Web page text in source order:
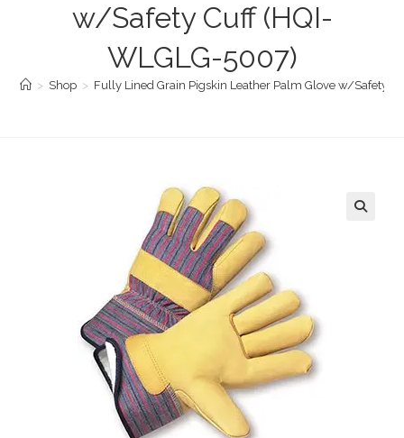
w/Safety Cuff (HQI-
WLGLG-5007)
> Shop > Fully Lined Grain Pigskin Leather Palm Glove w/Safety